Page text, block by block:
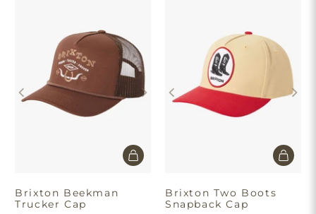
Brixton Beekman
Trucker Cap
Brixton Two Boots
Snapback Cap